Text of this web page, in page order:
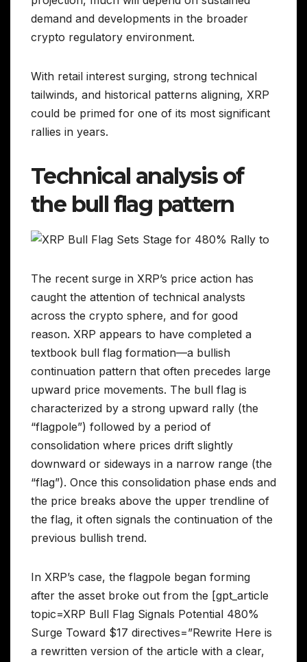
demand and developments in the broader
crypto regulatory environment.
With retail interest surging, strong technical
tailwinds, and historical patterns aligning, XRP
could be primed for one of its most significant
rallies in years.
Technical analysis of
the bull flag pattern
The recent surge in XRP’s price action has
caught the attention of technical analysts
across the crypto sphere, and for good
reason. XRP appears to have completed a
textbook bull flag formation—a bullish
continuation pattern that often precedes large
upward price movements. The bull flag is
characterized by a strong upward rally (the
“flagpole”) followed by a period of
consolidation where prices drift slightly
downward or sideways in a narrow range (the
“flag”). Once this consolidation phase ends and
the price breaks above the upper trendline of
the flag, it often signals the continuation of the
previous bullish trend.
In XRP’s case, the flagpole began forming
after the asset broke out from the [gpt_article
topic=XRP Bull Flag Signals Potential 480%
Surge Toward $17 directives=”Rewrite Here is
a rewritten version of the article with a clear,